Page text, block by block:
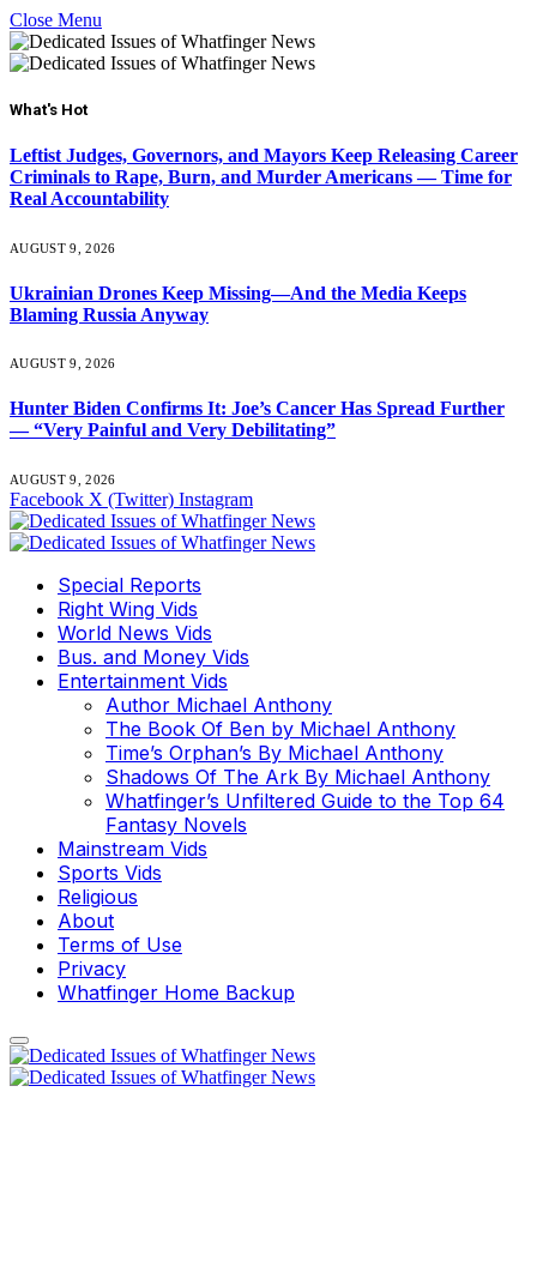
Close Menu
What's Hot
Leftist Judges, Governors, and Mayors Keep Releasing Career
Criminals to Rape, Burn, and Murder Americans — Time for
Real Accountability
AUGUST 9, 2026
Ukrainian Drones Keep Missing—And the Media Keeps
Blaming Russia Anyway
AUGUST 9, 2026
Hunter Biden Confirms It: Joe’s Cancer Has Spread Further
— “Very Painful and Very Debilitating”
AUGUST 9, 2026
Facebook X (Twitter) Instagram
Special Reports
Right Wing Vids
World News Vids
Bus. and Money Vids
Entertainment Vids
Author Michael Anthony
The Book Of Ben by Michael Anthony
Time’s Orphan’s By Michael Anthony
Shadows Of The Ark By Michael Anthony
Whatfinger’s Unfiltered Guide to the Top 64
Fantasy Novels
Mainstream Vids
Sports Vids
Religious
About
Terms of Use
Privacy
Whatfinger Home Backup